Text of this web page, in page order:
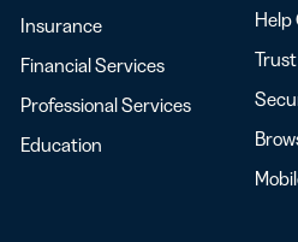
Insurance
Financial Services
Professional Services
Education
Help